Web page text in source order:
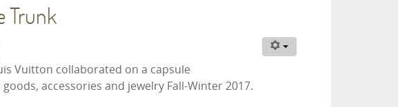
Trunk
Vuitton collaborated on a capsule
accessories and jewelry Fall-Winter 2017.